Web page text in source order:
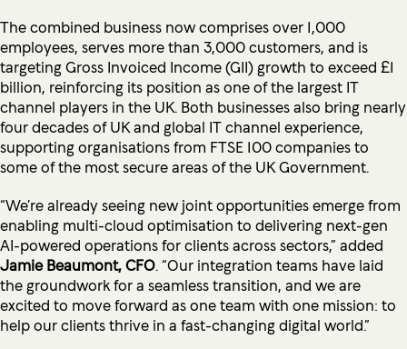
The combined business now comprises over 1,000
employees, serves more than 3,000 customers, and is
targeting Gross Invoiced Income (GII) growth to exceed £1
billion, reinforcing its position as one of the largest IT
channel players in the UK. Both businesses also bring nearly
four decades of UK and global IT channel experience,
supporting organisations from FTSE 100 companies to
some of the most secure areas of the UK Government.
“We’re already seeing new joint opportunities emerge from
enabling multi-cloud optimisation to delivering next-gen
AI-powered operations for clients across sectors,” added
Jamie Beaumont, CFO. “Our integration teams have laid
the groundwork for a seamless transition, and we are
excited to move forward as one team with one mission: to
help our clients thrive in a fast-changing digital world.”